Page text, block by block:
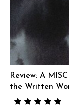
Review: A
the Written